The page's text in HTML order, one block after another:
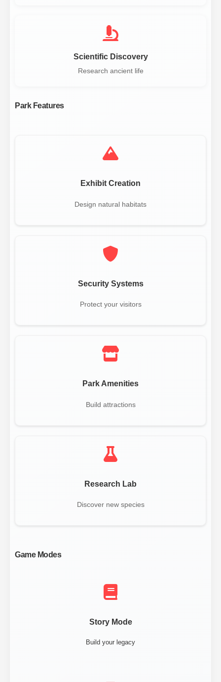
Scientific Discovery
Research ancient life
Park Features
Exhibit Creation
Design natural habitats
Security Systems
Protect your visitors
Park Amenities
Build attractions
Research Lab
Discover new species
Game Modes
Story Mode
Build your legacy